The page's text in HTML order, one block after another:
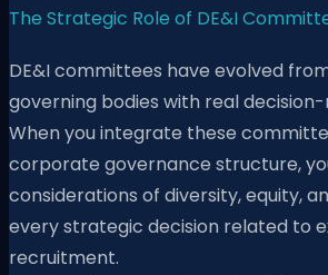
The Strategic Role of DE&I
DE&I committees have evolved
governing bodies with real
When you integrate these
corporate governance structure,
considerations of diversity, equity,
every strategic decision related to
recruitment.